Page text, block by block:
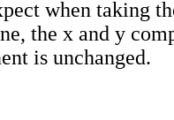
when taking
the x and y
is unchanged.